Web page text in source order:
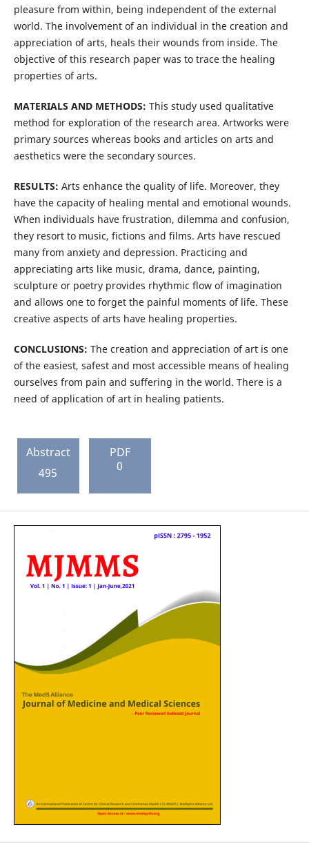
pleasure from within, being independent of the external
world. The involvement of an individual in the creation and
appreciation of arts, heals their wounds from inside. The
objective of this research paper was to trace the healing
properties of arts.
MATERIALS AND METHODS: This study used qualitative
method for exploration of the research area. Artworks were
primary sources whereas books and articles on arts and
aesthetics were the secondary sources.
RESULTS: Arts enhance the quality of life. Moreover, they
have the capacity of healing mental and emotional wounds.
When individuals have frustration, dilemma and confusion,
they resort to music, fictions and films. Arts have rescued
many from anxiety and depression. Practicing and
appreciating arts like music, drama, dance, painting,
sculpture or poetry provides rhythmic flow of imagination
and allows one to forget the painful moments of life. These
creative aspects of arts have healing properties.
CONCLUSIONS: The creation and appreciation of art is one
of the easiest, safest and most accessible means of healing
ourselves from pain and suffering in the world. There is a
need of application of art in healing patients.
Abstract
495
PDF
0